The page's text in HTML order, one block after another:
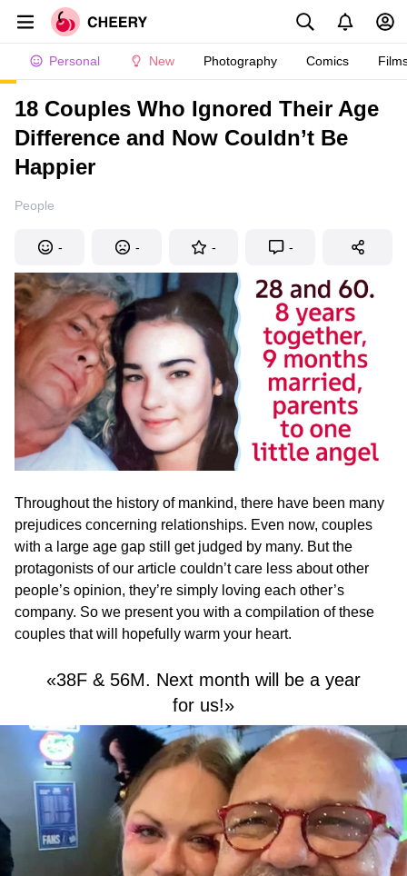
Personal New Photography Comics
18 Couples Who Ignored Their Age
Difference and Now Couldn’t Be
Happier
People
- - - -
Throughout the history of mankind, there have been many
prejudices concerning relationships. Even now, couples
with a large age gap still get judged by many. But the
protagonists of our article couldn’t care less about other
people’s opinion, they’re simply loving each other’s
company. So we present you with a compilation of these
couples that will hopefully warm your heart.
«38F & 56M. Next month will be a year
for us!»